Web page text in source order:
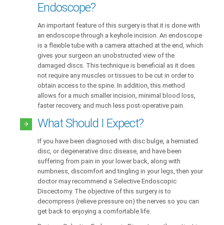
Endoscope?
An important feature of this surgery is that it is done with
an endoscope through a keyhole incision. An endoscope
is a flexible tube with a camera attached at the end, which
gives your surgeon an unobstructed view of the
damaged discs. This technique is beneficial as it does
not require any muscles or tissues to be cut in order to
obtain access to the spine. In addition, this method
allows for a much smaller incision, minimal blood loss,
faster recovery, and much less post-operative pain.
What Should I Expect?
If you have been diagnosed with disc bulge, a herniated
disc, or degenerative disc disease, and have been
suffering from pain in your lower back, along with
numbness, discomfort and tingling in your legs, then your
doctor may recommend a Selective Endoscopic
Discectomy. The objective of this surgery is to
decompress (relieve pressure on) the nerves so you can
get back to enjoying a comfortable life.